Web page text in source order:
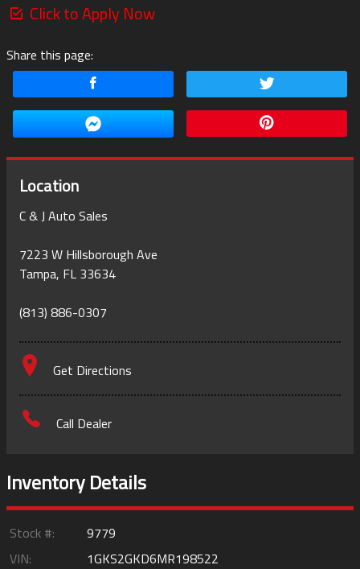
Click to Apply Now
Share this page:
Location
C & J Auto Sales
7223 W Hillsborough Ave
Tampa, FL 33634
(813) 886-0307
Get Directions
Call Dealer
Inventory Details
Stock #:
9779
VIN:
1GKS2GKD6MR198522